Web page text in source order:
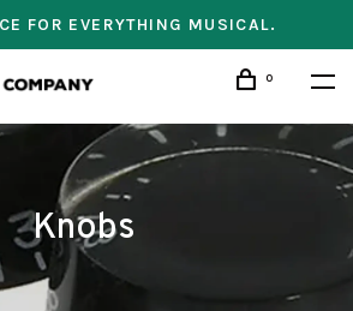
FOR EVERYTHING MUSICAL.
0
Knobs